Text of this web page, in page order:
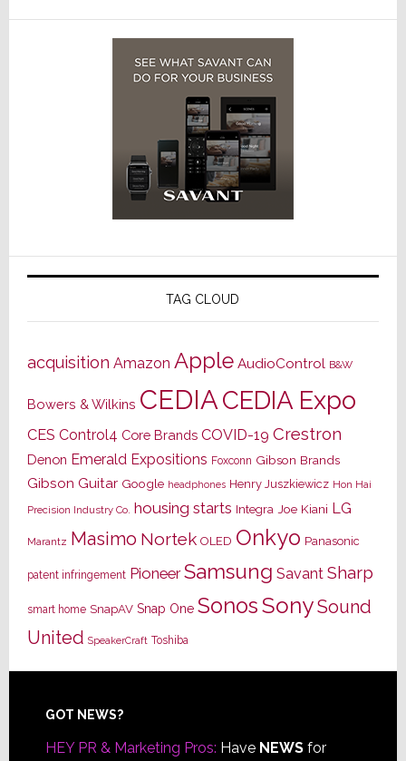
TAG CLOUD
acquisition Amazon Apple AudioControl B&W
Bowers & Wilkins CEDIACEDIA Expo
CES Control4 Core Brands COVID-19 Crestron
Denon Emerald Expositions Foxconn Gibson Brands
Gibson Guitar Google headphones Henry Juszkiewicz Hon Hai
Precision Industry Co. housing starts Integra Joe Kiani LG
Marantz Masimo Nortek OLED Onkyo Panasonic
patent infringement Pioneer Samsung Savant Sharp
smart home SnapAV Snap One SonosSonySound
United SpeakerCraft Toshiba
Footer
GOT NEWS?
HEY PR & Marketing Pros: Have NEWSfor